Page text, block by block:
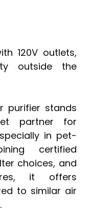
120V outlets,
outside the
purifier stands
partner for
in pet-
certified
choices, and
it offers
to similar air